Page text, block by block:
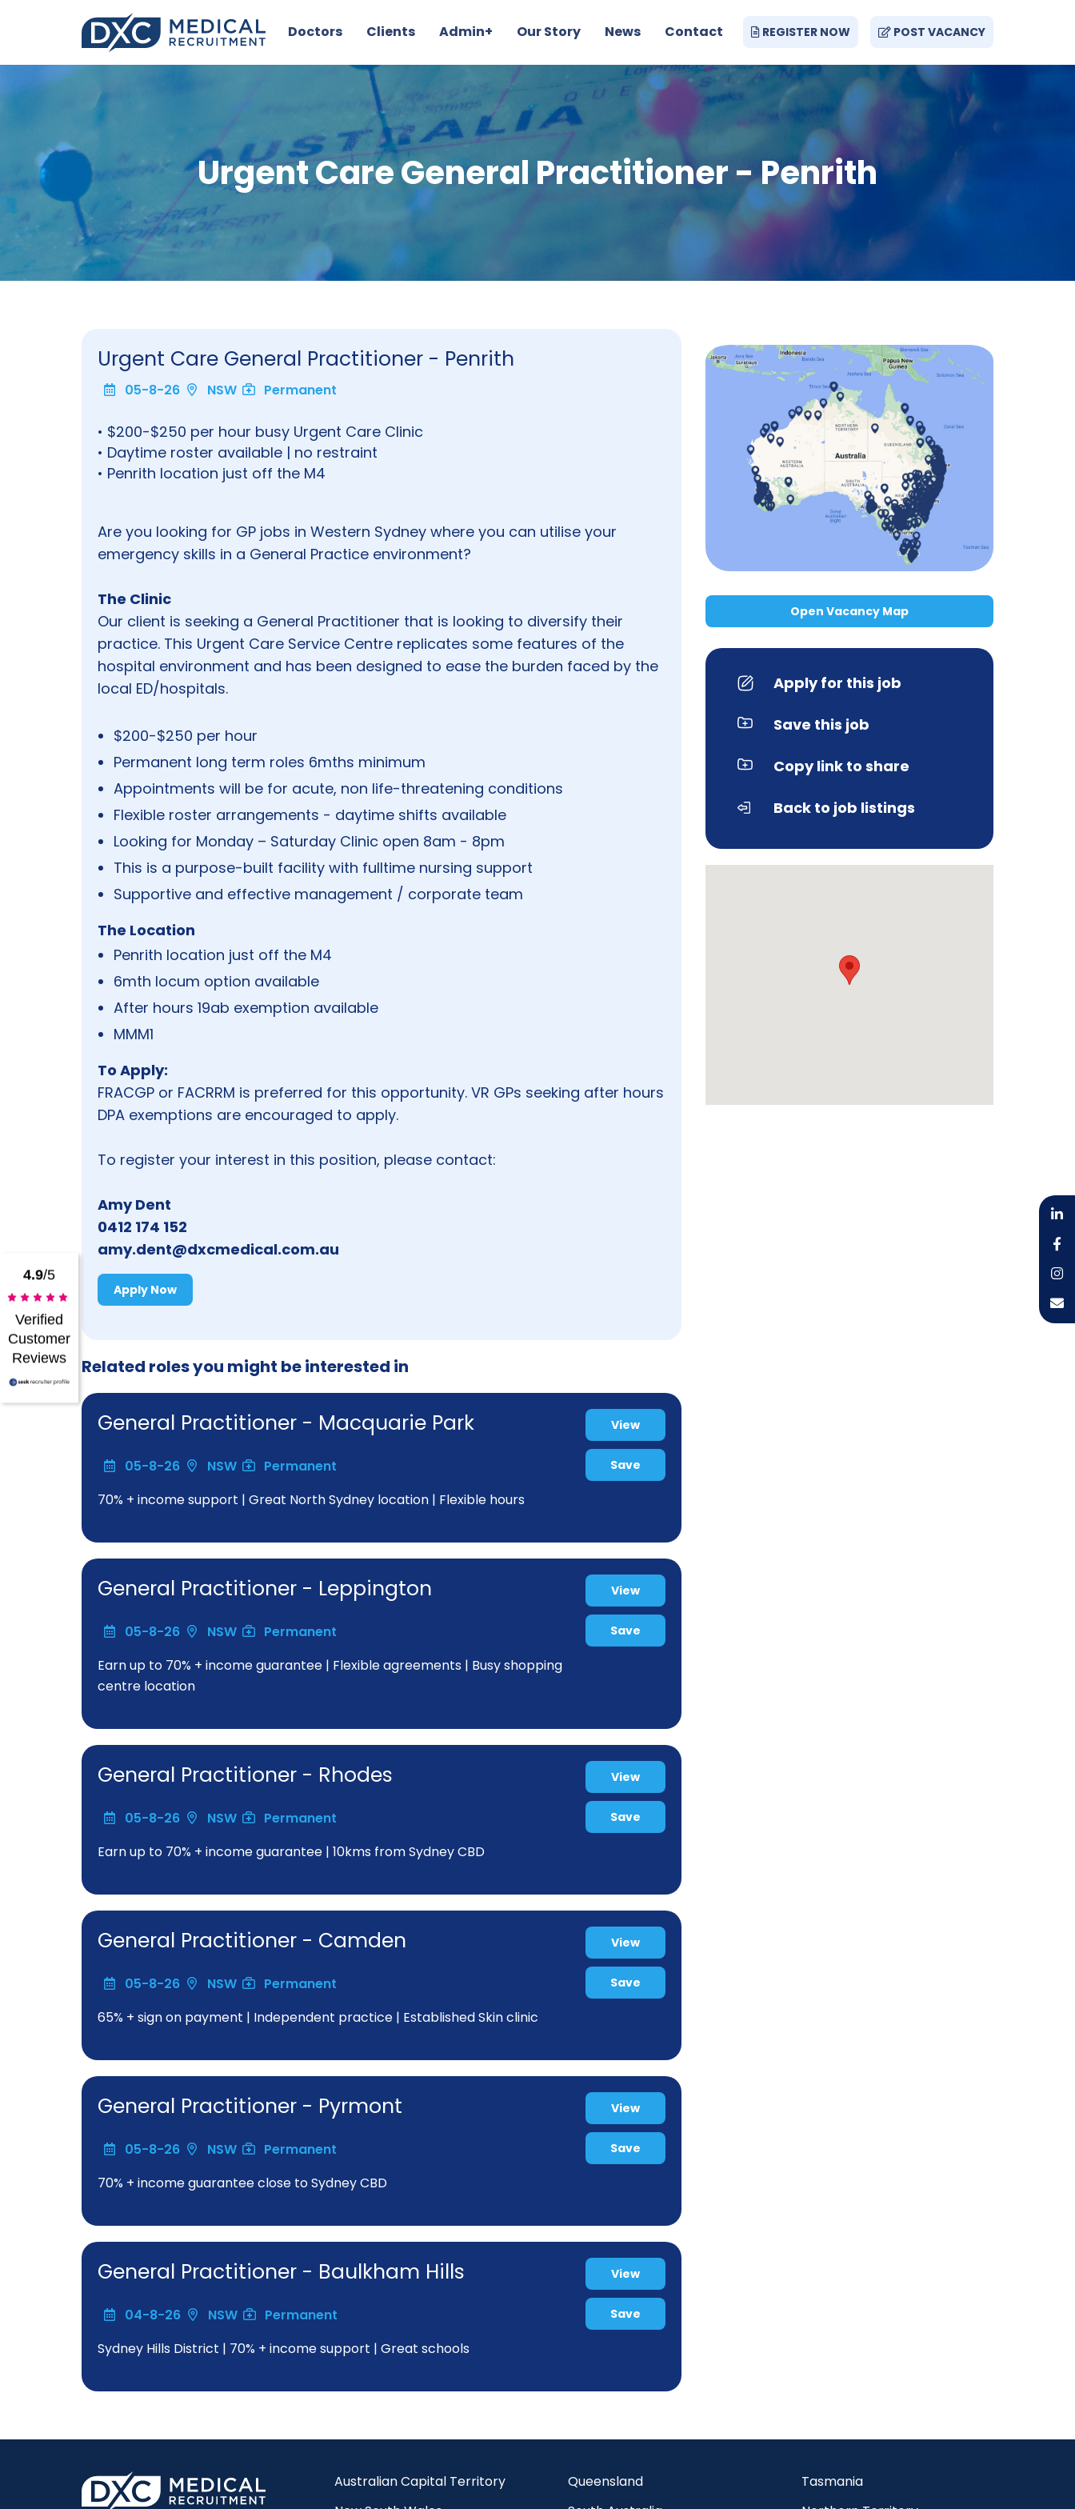
4.9/5
Verified
Customer
Reviews
REGISTER NOW POST VACANCY
Doctors Clients Admin+ Our Story News Contact
Urgent Care General Practitioner - Penrith
Urgent Care General Practitioner - Penrith
05-8-26 NSW Permanent
• $200-$250 per hour busy Urgent Care Clinic
• Daytime roster available | no restraint
• Penrith location just off the M4
Are you looking for GP jobs in Western Sydney where you can utilise your
emergency skills in a General Practice environment?
The Clinic
Our client is seeking a General Practitioner that is looking to diversify their
practice. This Urgent Care Service Centre replicates some features of the
hospital environment and has been designed to ease the burden faced by the
local ED/hospitals.
$200-$250 per hour
Permanent long term roles 6mths minimum
Appointments will be for acute, non life-threatening conditions
Flexible roster arrangements - daytime shifts available
Looking for Monday – Saturday Clinic open 8am - 8pm
This is a purpose-built facility with fulltime nursing support
Supportive and effective management / corporate team
The Location
Penrith location just off the M4
6mth locum option available
After hours 19ab exemption available
MMM1
To Apply:
FRACGP or FACRRM is preferred for this opportunity. VR GPs seeking after hours
DPA exemptions are encouraged to apply.
To register your interest in this position, please contact:
Amy Dent
0412 174 152
amy.dent@dxcmedical.com.au
Apply Now
Related roles you might be interested in
General Practitioner - Macquarie Park
05-8-26 NSW
Permanent
70% + income support | Great North Sydney location | Flexible hours
View
Save
General Practitioner - Leppington
05-8-26 NSW
Permanent
Earn up to 70% + income guarantee | Flexible agreements | Busy shopping
centre location
View
Save
General Practitioner - Rhodes
05-8-26 NSW
Permanent
Earn up to 70% + income guarantee | 10kms from Sydney CBD
View
Save
General Practitioner - Camden
05-8-26 NSW
Permanent
65% + sign on payment | Independent practice | Established Skin clinic
View
Save
General Practitioner - Pyrmont
05-8-26 NSW
Permanent
70% + income guarantee close to Sydney CBD
View
Save
General Practitioner - Baulkham Hills
04-8-26 NSW
Permanent
Sydney Hills District | 70% + income support | Great schools
View
Save
Open Vacancy Map
Apply for this job
Save this job
Copy link to share
Back to job listings
Australian Capital Territory
Queensland
Tasmania